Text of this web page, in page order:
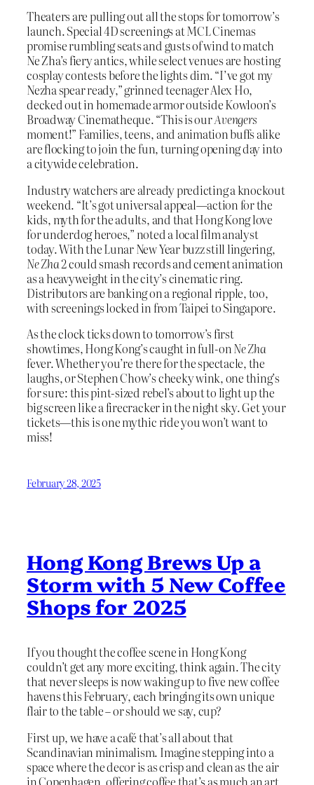
Theaters are pulling out all the stops for tomorrow’s
launch. Special 4D screenings at MCL Cinemas
promise rumbling seats and gusts of wind to match
Ne Zha’s fiery antics, while select venues are hosting
cosplay contests before the lights dim. “I’ve got my
Nezha spear ready,” grinned teenager Alex Ho,
decked out in homemade armor outside Kowloon’s
Broadway Cinematheque. “This is ourAvengers
moment!” Families, teens, and animation buffs alike
are flocking to join the fun, turning opening day into
a citywide celebration.
Industry watchers are already predicting a knockout
weekend. “It’s got universal appeal—action for the
kids, myth for the adults, and that Hong Kong love
for underdog heroes,” noted a local film analyst
today. With the Lunar New Year buzz still lingering,
Ne Zha 2could smash records and cement animation
as a heavyweight in the city’s cinematic ring.
Distributors are banking on a regional ripple, too,
with screenings locked in from Taipei to Singapore.
As the clock ticks down to tomorrow’s first
showtimes, Hong Kong’s caught in full-onNe Zha
fever. Whether you’re there for the spectacle, the
laughs, or Stephen Chow’s cheeky wink, one thing’s
for sure: this pint-sized rebel’s about to light up the
big screen like a firecracker in the night sky. Get your
tickets—this is one mythic ride you won’t want to
miss!
February 28, 2025
Hong Kong Brews Up a
Storm with 5 New Coffee
Shops for 2025
If you thought the coffee scene in Hong Kong
couldn’t get any more exciting, think again. The city
that never sleeps is now waking up to five new coffee
havens this February, each bringing its own unique
flair to the table – or should we say, cup?
First up, we have a café that’s all about that
Scandinavian minimalism. Imagine stepping into a
space where the decor is as crisp and clean as the air
in Copenhagen, offering coffee that’s as much an art